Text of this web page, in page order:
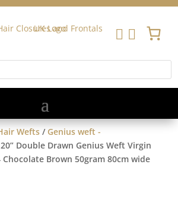
 
Wefts/ Genius weft -
Double Drawn Genius Weft Virgin
Brown 50gram 80cm wide